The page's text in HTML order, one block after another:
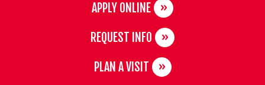
APPLY ONLINE
REQUEST INFO
PLAN A VISIT